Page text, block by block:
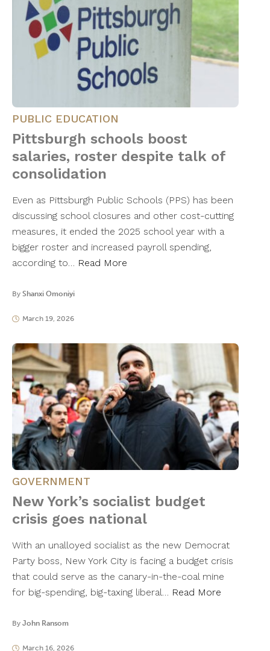
PUBLIC EDUCATION
Pittsburgh schools boost
salaries, roster despite talk of
consolidation
Even as Pittsburgh Public Schools (PPS) has been
discussing school closures and other cost-cutting
measures, it ended the 2025 school year with a
bigger roster and increased payroll spending,
according to… Read More
By Shanxi Omoniyi
March 19, 2026
GOVERNMENT
New York’s socialist budget
crisis goes national
With an unalloyed socialist as the new Democrat
Party boss, New York City is facing a budget crisis
that could serve as the canary-in-the-coal mine
for big-spending, big-taxing liberal… Read More
By John Ransom
March 16, 2026